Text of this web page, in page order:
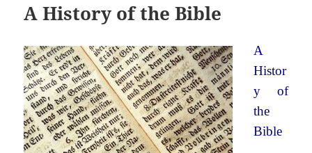
A History of the Bible
A
Histor
y of
the
Bible